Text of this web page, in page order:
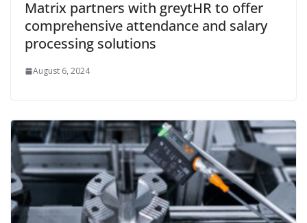
Matrix partners with greytHR to offer
comprehensive attendance and salary
processing solutions
August 6, 2024